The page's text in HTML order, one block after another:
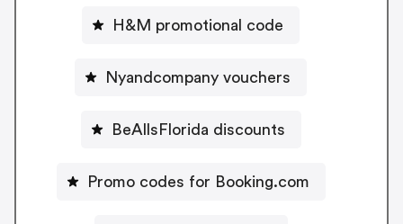
H&M promotional code
Nyandcompany vouchers
BeAllsFlorida discounts
Promo codes for Booking.com